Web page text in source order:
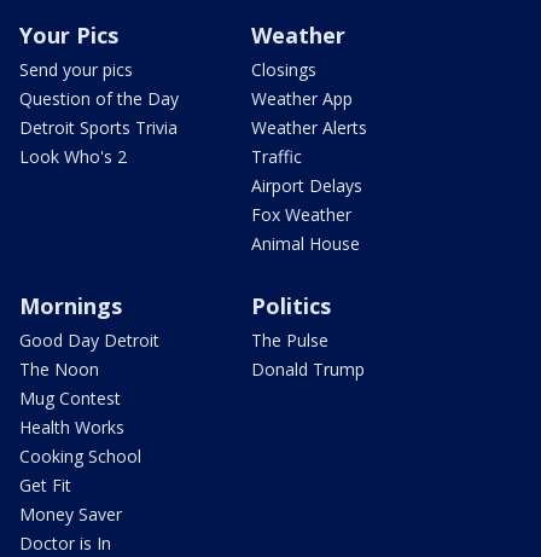
Your Pics
Send your pics
Question of the Day
Detroit Sports Trivia
Look Who's 2
Weather
Closings
Weather App
Weather Alerts
Traffic
Airport Delays
Fox Weather
Animal House
Mornings
Good Day Detroit
The Noon
Mug Contest
Health Works
Cooking School
Get Fit
Money Saver
Doctor is In
Politics
The Pulse
Donald Trump